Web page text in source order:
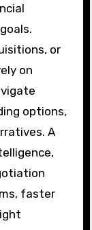
or
on
options,
A
faster